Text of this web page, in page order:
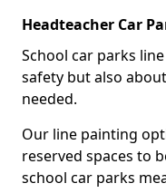
Headteacher Car
School car parks
safety but also
needed.
Our line painting
reserved spaces to
school car parks